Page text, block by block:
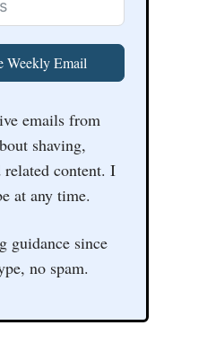
Weekly Email
emails from
shaving,
content. I
at any time.
guidance since
no spam.